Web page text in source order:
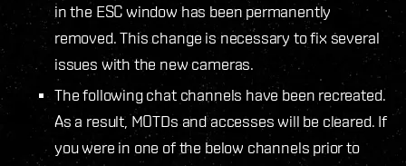
in the ESC window has been permanently
removed. This change is necessary to fix several
issues with the new cameras.
The following chat channels have been recreated.
As a result, MOTDs and accesses will be cleared. If
you were in one of the below channels prior to